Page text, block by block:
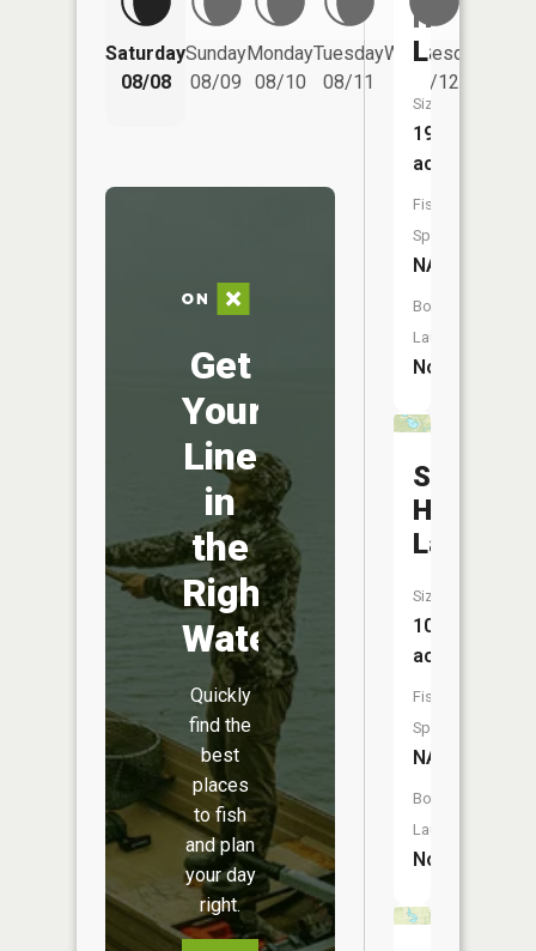
Saturday
08/08
Sunday
08/09
Monday
08/10
Tuesday
08/11
Wednesday
08/12
Get
Your
Line
in
the
Right
Water
Quickly
find the
best
places
to fish
and plan
your day
right.
Hemlock
Lakes
Size:
19
acres
Fish
Species:
NA
Boat
Launch:
No
South
Hemlock
Lake
Size:
10
acres
Fish
Species:
NA
Boat
Launch:
No